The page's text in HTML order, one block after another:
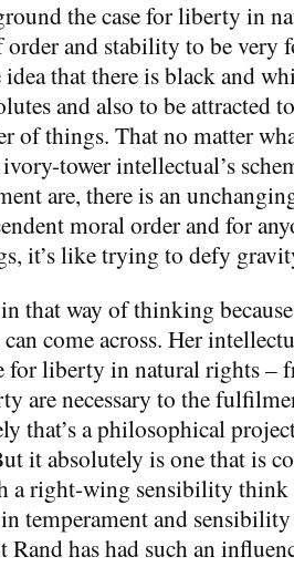
the case for liberty in
and stability to be very
that there is black and
and also to be attracted
of things. That no matter
tower intellectual’s
are, there is an
moral order and for
it’s like trying to defy
that way of thinking
come across. Her
for liberty in natural rights –
are necessary to the
that’s a philosophical
it absolutely is one that is
a right-wing sensibility
temperament and
has had such an